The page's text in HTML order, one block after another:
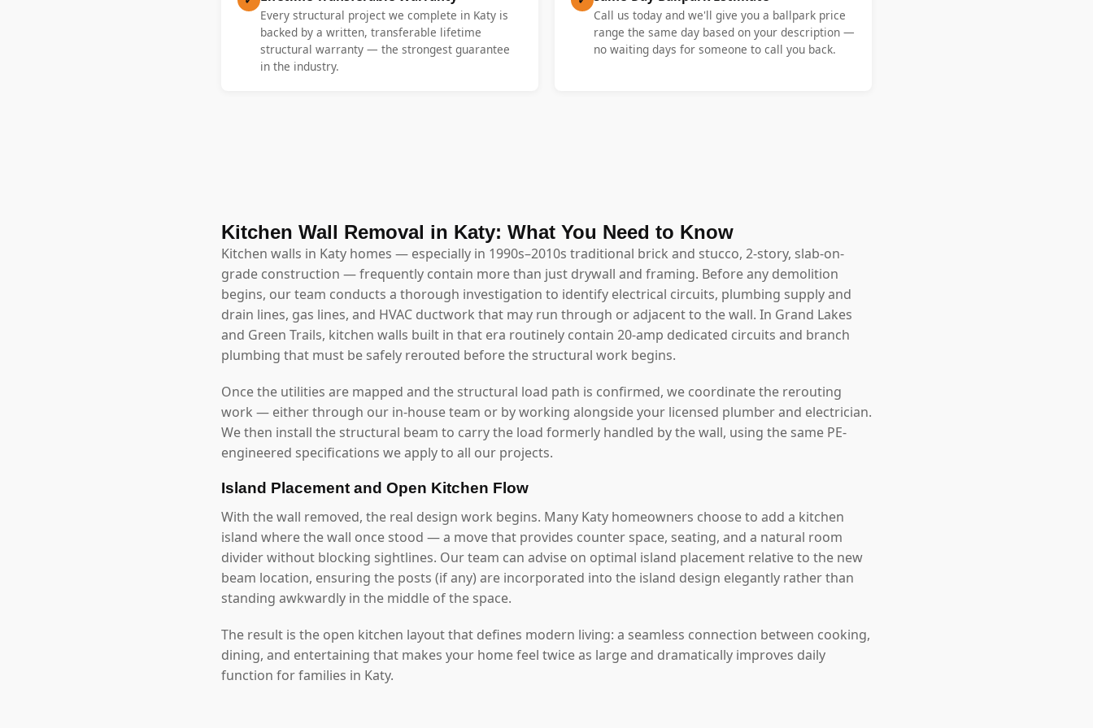
Every structural project we complete in Katy is
backed by a written, transferable lifetime
structural warranty — the strongest guarantee
in the industry.
Call us today and we'll give you a ballpark price
range the same day based on your description —
no waiting days for someone to call you back.
Kitchen Wall Removal in Katy: What You Need to Know
Kitchen walls in Katy homes — especially in 1990s–2010s traditional brick and stucco, 2-story, slab-on-
grade construction — frequently contain more than just drywall and framing. Before any demolition
begins, our team conducts a thorough investigation to identify electrical circuits, plumbing supply and
drain lines, gas lines, and HVAC ductwork that may run through or adjacent to the wall. In Grand Lakes
and Green Trails, kitchen walls built in that era routinely contain 20-amp dedicated circuits and branch
plumbing that must be safely rerouted before the structural work begins.
Once the utilities are mapped and the structural load path is confirmed, we coordinate the rerouting
work — either through our in-house team or by working alongside your licensed plumber and electrician.
We then install the structural beam to carry the load formerly handled by the wall, using the same PE-
engineered specifications we apply to all our projects.
Island Placement and Open Kitchen Flow
With the wall removed, the real design work begins. Many Katy homeowners choose to add a kitchen
island where the wall once stood — a move that provides counter space, seating, and a natural room
divider without blocking sightlines. Our team can advise on optimal island placement relative to the new
beam location, ensuring the posts (if any) are incorporated into the island design elegantly rather than
standing awkwardly in the middle of the space.
The result is the open kitchen layout that defines modern living: a seamless connection between cooking,
dining, and entertaining that makes your home feel twice as large and dramatically improves daily
function for families in Katy.